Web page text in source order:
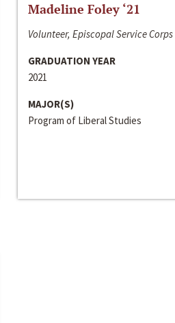
Madeline Foley ‘21
Volunteer, Episcopal Service Corps
GRADUATION YEAR
2021
MAJOR(S)
Program of Liberal Studies